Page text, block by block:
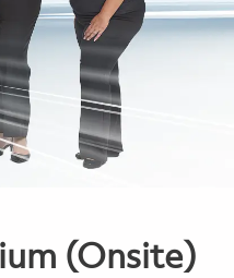
(Onsite)